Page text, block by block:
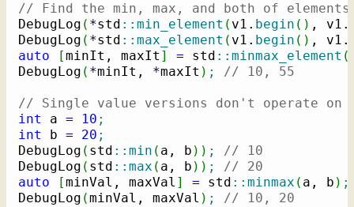
// Find the min, max, and both of elements
DebugLog ( *std :: min_element ( v1. begin ( ) , v1.
DebugLog ( *std :: max_element ( v1. begin ( ) , v1.
auto
[minIt, maxIt ] = std :: minmax_element (
DebugLog ( *minIt, *maxIt ) ; // 10, 55
// Single value versions don't operate on
int
a = 10 ;
int
b = 20 ;
DebugLog ( std :: min ( a, b ) ) ;
// 10
DebugLog ( std :: max ( a, b ) ) ;
// 20
auto
[minVal, maxVal ] = std :: minmax ( a, b ) ;
DebugLog (minVal, maxVal ) ; // 10, 20